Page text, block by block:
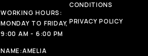
WORKING HOURS:
MONDAY TO FRIDAY,
9:00 AM - 6:00 PM
NAME:AMELIA
CONDITIONS
PRIVACY POLICY